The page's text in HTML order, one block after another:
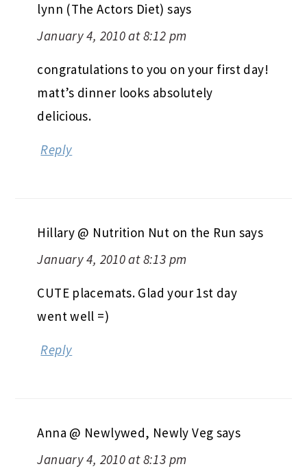
lynn (The Actors Diet) says
January 4, 2010 at 8:12 pm
congratulations to you on your first day!
matt’s dinner looks absolutely
delicious.
Reply
Hillary @ Nutrition Nut on the Run says
January 4, 2010 at 8:13 pm
CUTE placemats. Glad your 1st day
went well =)
Reply
Anna @ Newlywed, Newly Veg says
January 4, 2010 at 8:13 pm